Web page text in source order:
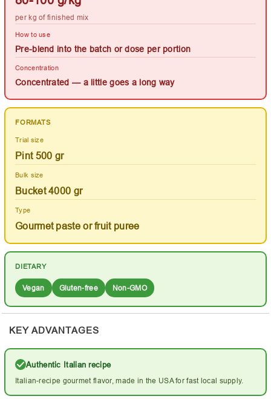
per kg of finished mix
How to use
Pre-blend into the batch or dose per portion
Concentration
Concentrated — a little goes a long way
FORMATS
Trial size
Pint 500 gr
Bulk size
Bucket 4000 gr
Type
Gourmet paste or fruit puree
DIETARY
Vegan Gluten-free Non-GMO
KEY ADVANTAGES
Authentic Italian recipe
Italian-recipe gourmet flavor, made in the USA for fast local supply.